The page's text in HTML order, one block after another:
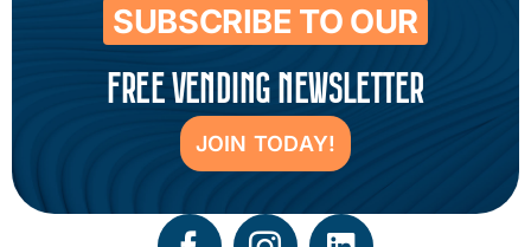
SUBSCRIBE TO OUR
FREE VENDING NEWSLETTER
JOIN TODAY!